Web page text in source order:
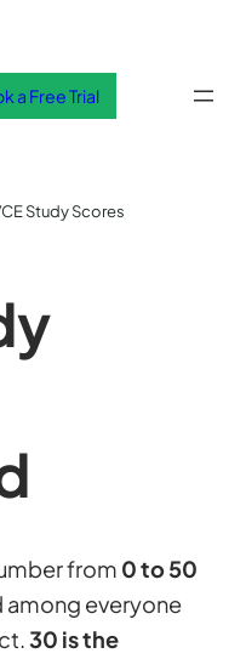
a Free Trial
Study Scores
from 0 to 50
among everyone
30 is the